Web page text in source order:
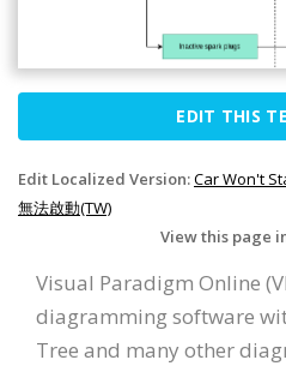
EDIT THIS
Edit Localized Version:Car Won't
無法啟動(TW)
View this page
Visual Paradigm Online
diagramming software
Tree and many other